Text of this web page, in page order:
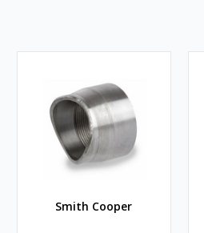
Smith Cooper